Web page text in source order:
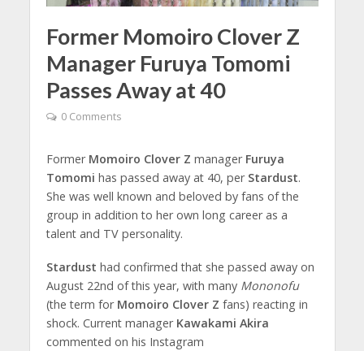
Former Momoiro Clover Z
Manager Furuya Tomomi
Passes Away at 40
0 Comments
Former Momoiro Clover Z manager Furuya
Tomomi has passed away at 40, per Stardust.
She was well known and beloved by fans of the
group in addition to her own long career as a
talent and TV personality.
Stardust had confirmed that she passed away on
August 22nd of this year, with many Mononofu
(the term for Momoiro Clover Z fans) reacting in
shock. Current manager Kawakami Akira
commented on his Instagram